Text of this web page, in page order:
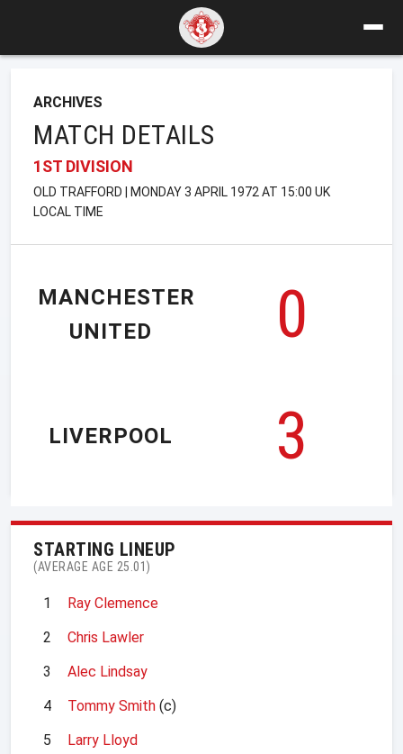
ARCHIVES
MATCH DETAILS
1ST DIVISION
OLD TRAFFORD | MONDAY 3 APRIL 1972 AT 15:00 UK
LOCAL TIME
MANCHESTER
UNITED
0
3
LIVERPOOL
STARTING LINEUP
(AVERAGE AGE 25.01)
1
Ray Clemence
2
Chris Lawler
3
Alec Lindsay
4
Tommy Smith (c)
5
Larry Lloyd